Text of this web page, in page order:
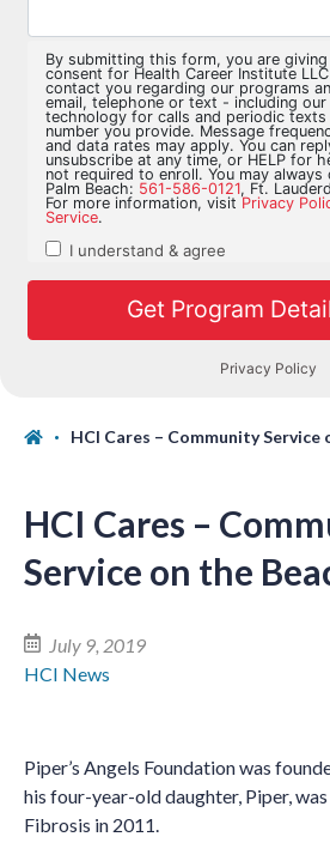
HCI Cares – Community Service
HCI Cares –
Service on the
July 9, 2019
HCI News
Piper’s Angels Foundation was
his four-year-old daughter, Piper,
Fibrosis in 2011.